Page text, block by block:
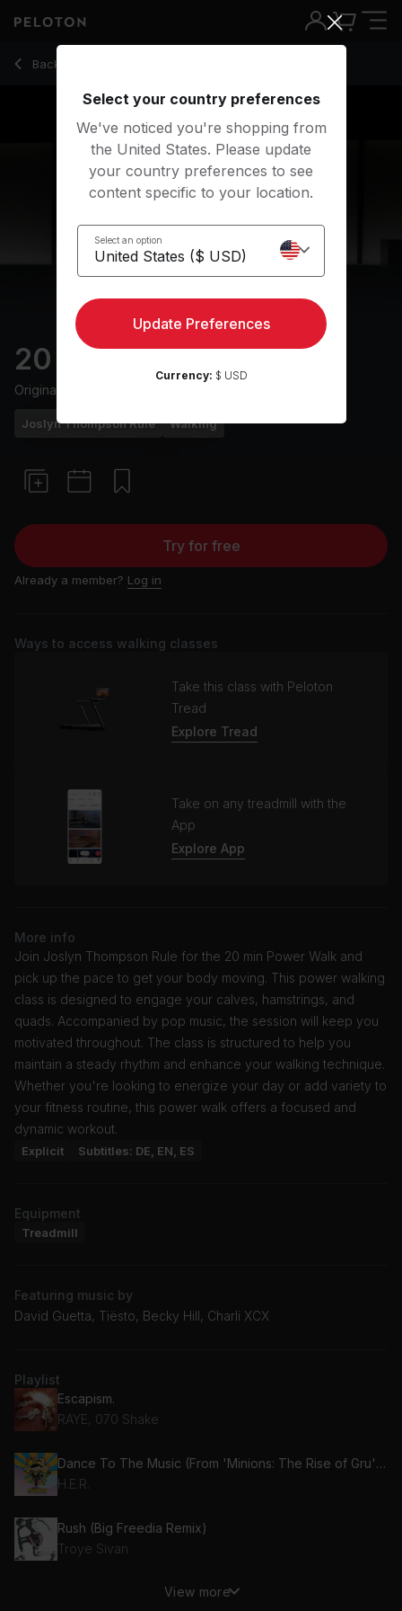
Back to walking classes
Back
20 min Power Walk
Originally aired
Joslyn Thompson Rule Walking
Try for free
Already a member? Log in
Ways to access walking classes
Take this class with Peloton
Tread
Explore Tread
Take on any treadmill with the
App
Explore App
More info
Join Joslyn Thompson Rule for the 20 min Power Walk and
pick up the pace to get your body moving. This power walking
class is designed to engage your calves, hamstrings, and
quads. Accompanied by pop music, the session will keep you
motivated throughout. The class is structured to help you
maintain a steady rhythm and enhance your walking technique.
Whether you're looking to energize your day or add variety to
your fitness routine, this power walk offers a focused and
dynamic workout.
Explicit Subtitles: DE, EN, ES
Equipment
Treadmill
Featuring music by
David Guetta, Tiësto, Becky Hill, Charli XCX
Playlist
Escapism.
RAYE, 070 Shake
Dance To The Music (From 'Minions: The Rise of Gru' Soundtrack)
H.E.R.
Rush (Big Freedia Remix)
Troye Sivan
Hot In It (feat. Charli XCX)
View more
20 Min Power Walk with Uphill Intervals & Drills - Joslyn
Select your country preferences
We've noticed you're shopping from
the United States. Please update
your country preferences to see
content specific to your location.
Select an option
Update Preferences
Currency: $ USD